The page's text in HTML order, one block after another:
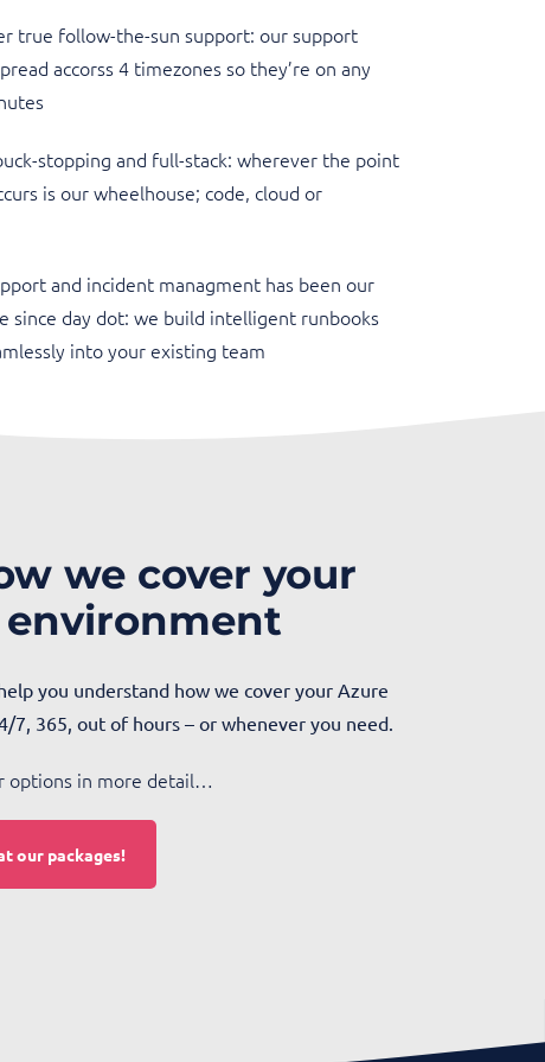
true follow-the-sun support: our support
accorss 4 timezones so they’re on any
stopping and full-stack: wherever the point
is our wheelhouse; code, cloud or
and incident managment has been our
since day dot: we build intelligent runbooks
into your existing team
we cover your
environment
you understand how we cover your Azure
7, 365, out of hours – or whenever you need.
options in more detail…
our packages!